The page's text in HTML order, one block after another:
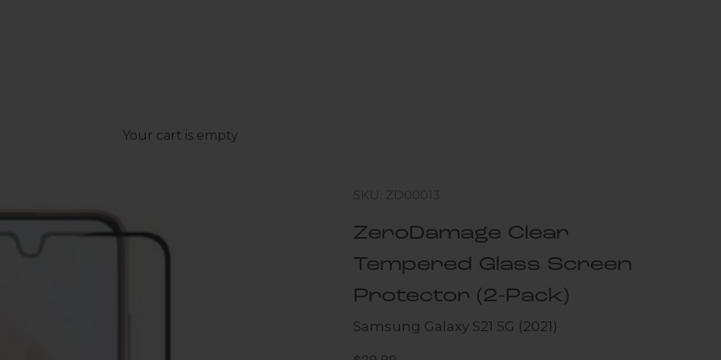
Your cart is empty
SKU: ZD00013
ZeroDamage Clear
Tempered Glass Screen
Protector (2-Pack)
Samsung Galaxy S21 5G (2021)